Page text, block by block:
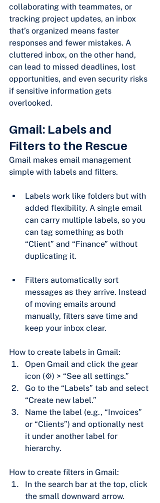
collaborating with teammates, or
tracking project updates, an inbox
that’s organized means faster
responses and fewer mistakes. A
cluttered inbox, on the other hand,
can lead to missed deadlines, lost
opportunities, and even security risks
if sensitive information gets
overlooked.
Gmail: Labels and
Filters to the Rescue
Gmail makes email management
simple with labels and filters.
Labels work like folders but with
added flexibility. A single email
can carry multiple labels, so you
can tag something as both
“Client” and “Finance” without
duplicating it.
Filters automatically sort
messages as they arrive. Instead
of moving emails around
manually, filters save time and
keep your inbox clear.
How to create labels in Gmail:
Open Gmail and click the gear
icon (⚙) > “See all settings.”
Go to the “Labels” tab and select
“Create new label.”
Name the label (e.g., “Invoices”
or “Clients”) and optionally nest
it under another label for
hierarchy.
How to create filters in Gmail:
In the search bar at the top, click
the small downward arrow.